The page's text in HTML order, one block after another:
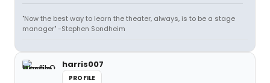
"Now the best way to learn the theater, always, is to be a stage
manager" -Stephen Sondheim
harris007
PROFILE